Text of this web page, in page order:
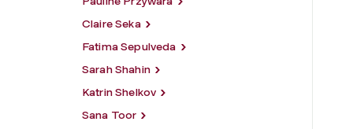
Claire Seka
Fatima Sepulveda
Sarah Shahin
Katrin Shelkov
Sana Toor